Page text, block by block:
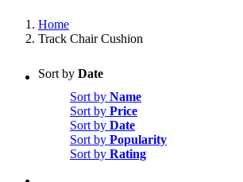
Home
Track Chair Cushion
Sort by Date
Sort by Name
Sort by Price
Sort by Date
Sort by Popularity
Sort by Rating